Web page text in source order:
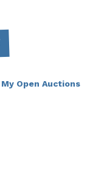
My Open Auctions